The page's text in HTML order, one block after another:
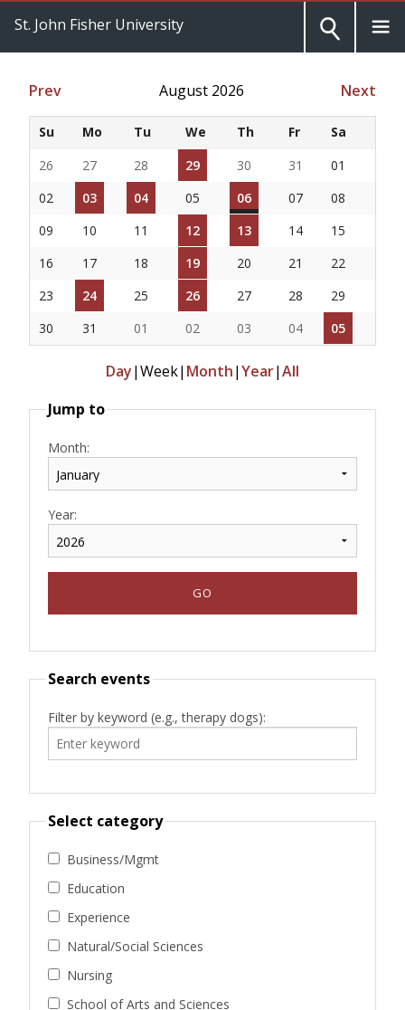
St. John Fisher University
Prev August 2026 Next
Su Mo Tu We Th Fr
Sa
26
27 28 29 30 31
01
02
03 04 05 06 07
08
09
10 11 12 13 14
15
16
17 18 19 20 21
22
23
24 25 26 27 28
29
30
31 01 02 03 04 05
Day|Week| Month|Year|All
Jump to
Month:
Year:
Search events
Filter by keyword (e.g., therapy dogs):
Select category
Business/Mgmt
Education
Experience
Natural/Social Sciences
Nursing
School of Arts and Sciences